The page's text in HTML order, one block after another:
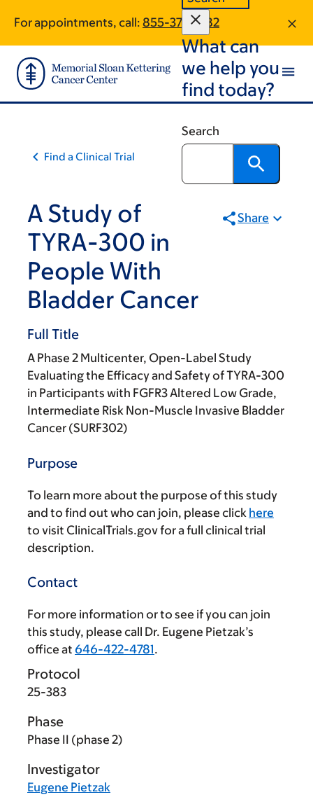
main
content
footer
For appointments, call: 855-378-2182
What can
we help you
find today?
Search
Find a Clinical Trial
A Study of
TYRA-300 in
People With
Bladder Cancer
Share
Full Title
A Phase 2 Multicenter, Open-Label Study
Evaluating the Efficacy and Safety of TYRA-300
in Participants with FGFR3 Altered Low Grade,
Intermediate Risk Non-Muscle Invasive Bladder
Cancer (SURF302)
Purpose
To learn more about the purpose of this study
and to find out who can join, please click here
to visit ClinicalTrials.gov for a full clinical trial
description.
Contact
For more information or to see if you can join
this study, please call Dr. Eugene Pietzak’s
office at 646-422-4781.
Protocol
25-383
Phase
Phase II (phase 2)
Investigator
Eugene Pietzak